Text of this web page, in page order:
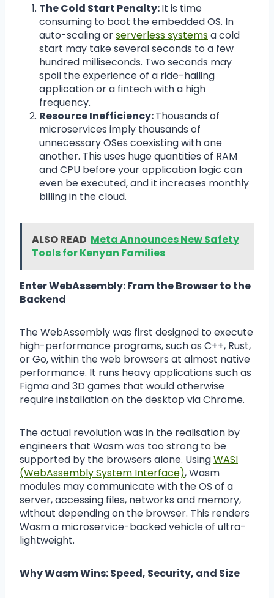
The Cold Start Penalty:It is time
consuming to boot the embedded OS. In
auto-scaling orserverless systemsa cold
start may take several seconds to a few
hundred milliseconds. Two seconds may
spoil the experience of a ride-hailing
application or a fintech with a high
frequency.
Resource Inefficiency:Thousands of
microservices imply thousands of
unnecessary OSes coexisting with one
another. This uses huge quantities of RAM
and CPU before your application logic can
even be executed, and it increases monthly
billing in the cloud.
ALSO READ Meta Announces New Safety
Tools for Kenyan Families
Enter WebAssembly: From the Browser to the
Backend
The WebAssembly was first designed to execute
high-performance programs, such as C++, Rust,
or Go, within the web browsers at almost native
performance. It runs heavy applications such as
Figma and 3D games that would otherwise
require installation on the desktop via Chrome.
The actual revolution was in the realisation by
engineers that Wasm was too strong to be
supported by the browsers alone. UsingWASI
(WebAssembly System Interface), Wasm
modules may communicate with the OS of a
server, accessing files, networks and memory,
without depending on the browser. This renders
Wasm a microservice-backed vehicle of ultra-
lightweight.
Why Wasm Wins: Speed, Security, and Size